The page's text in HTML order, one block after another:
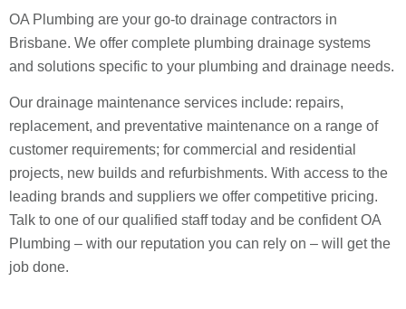
OA Plumbing are your go-to drainage contractors in
Brisbane. We offer complete plumbing drainage systems
and solutions specific to your plumbing and drainage needs.
Our drainage maintenance services include: repairs,
replacement, and preventative maintenance on a range of
customer requirements; for commercial and residential
projects, new builds and refurbishments. With access to the
leading brands and suppliers we offer competitive pricing.
Talk to one of our qualified staff today and be confident OA
Plumbing – with our reputation you can rely on – will get the
job done.